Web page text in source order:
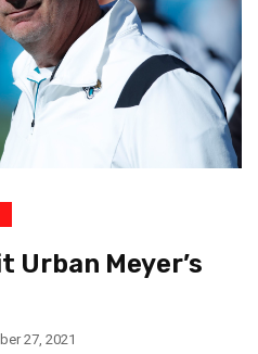
Urban Meyer’s
27, 2021